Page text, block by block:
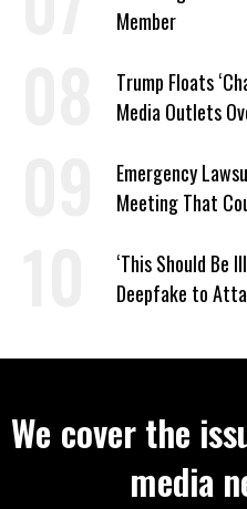
Member
Trump Floats
Media Outlets
Emergency
Meeting That
‘This Should Be
Deepfake to
We cover the
media